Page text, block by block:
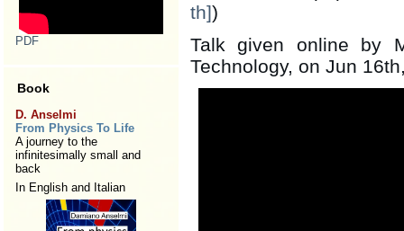
PDF
Book
D. Anselmi
From Physics To Life
A journey to the
infinitesimally small and
back
In English and Italian
th])
Talk given online by
Technology, on Jun